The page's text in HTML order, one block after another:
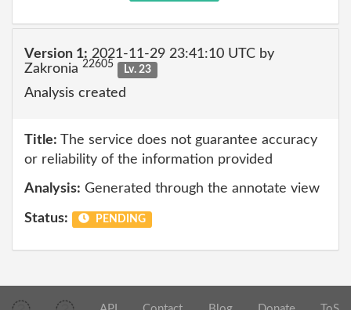
Version 1: 2021-11-29 23:41:10 UTC by
Zakronia 22605 Lv. 23
Analysis created
Title: The service does not guarantee accuracy
or reliability of the information provided
Analysis: Generated through the annotate view
Status: PENDING